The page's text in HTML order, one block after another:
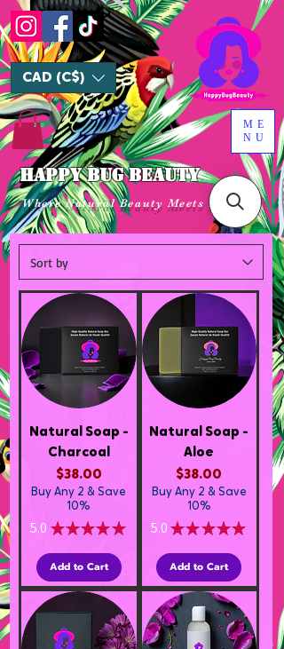
HAPPY BUG BEAUTY
ME
NU
CAD (C$)
Where Natural Beauty Meets Luxury
Natural Soap -
Charcoal
Price
$38.00
Buy Any 2 & Save
10%
5.0 ★★★★★
Add to Cart
Natural Soap -
Aloe
Price
$38.00
Buy Any 2 & Save
10%
5.0★★★★★
Add to Cart